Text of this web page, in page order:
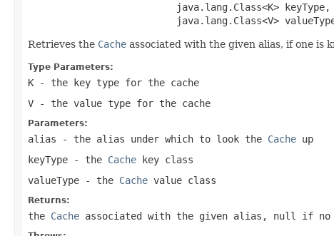
                          java.lang.Class<K> keyType,
java.lang.Class<V>
Retrieves the Cache associated with the given alias, if one is
Type Parameters:
K - the key type for the cache
V - the value type for the cache
Parameters:
alias - the alias under which to look the Cache up
keyType - the Cache key class
valueType - the Cache value class
Returns:
the Cache associated with the given alias, null if no